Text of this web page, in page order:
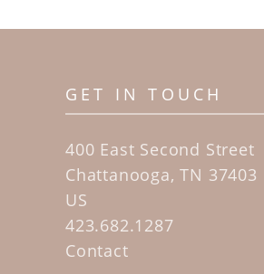
GET IN TOUCH
400 East Second Street
Chattanooga, TN 37403
US
423.682.1287
Contact